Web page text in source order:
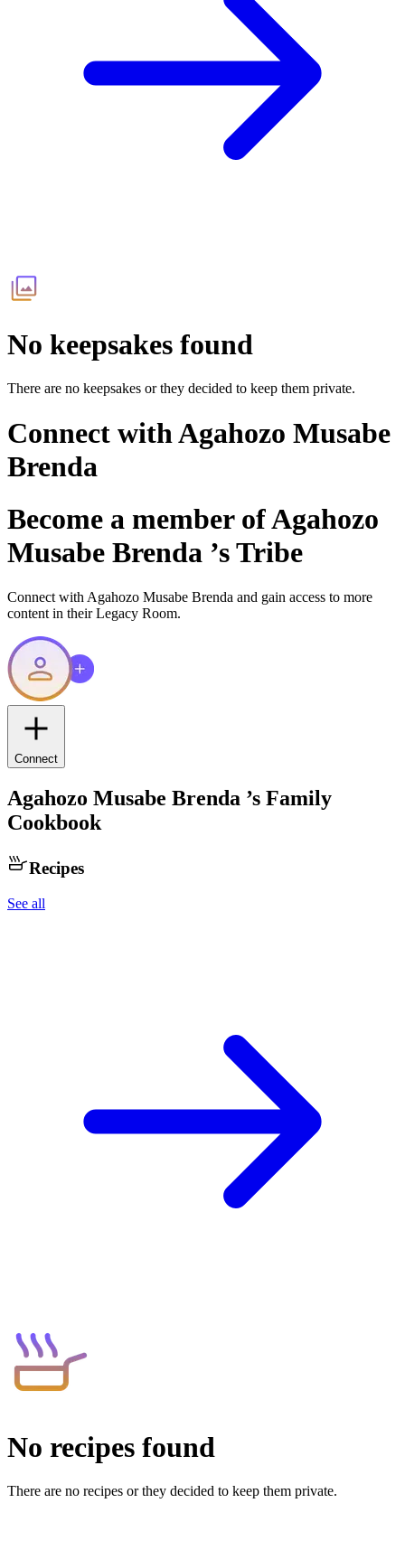
No keepsakes found
There are no keepsakes or they decided to keep them private.
Connect withAgahozo Musabe
Brenda
Become a member ofAgahozo
Musabe Brenda ’s Tribe
Connect with Agahozo Musabe Brenda and gain access to more
content in their Legacy Room.
Connect
Agahozo Musabe Brenda ’s Family
Cookbook
Recipes
See all
No recipes found
There are no recipes or they decided to keep them private.